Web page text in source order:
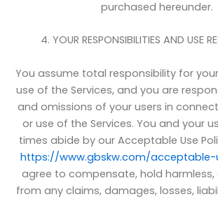
purchased hereunder.
4. YOUR RESPONSIBILITIES AND USE
You assume total responsibility for
use of the Services, and you are
and omissions of your users in
or use of the Services. You and your
times abide by our Acceptable Use
https://www.gbskw.com/
agree to compensate, hold
from any claims, damages, losses,